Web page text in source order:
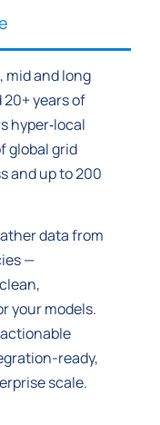
mid and long
years of
hyper‑local
global grid
and up to 200
data from
—
your models.
ready,
scale.